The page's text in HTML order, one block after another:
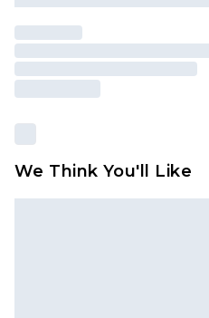
We Think You'll Like